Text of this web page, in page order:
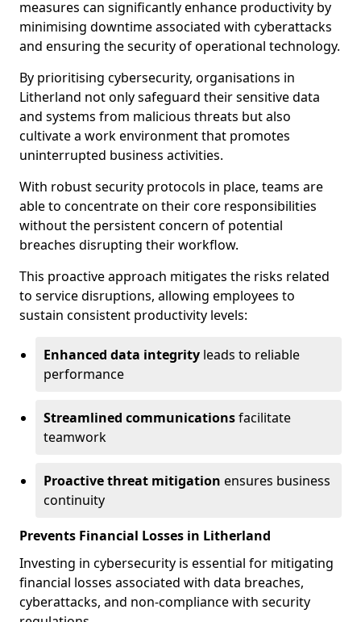
measures can significantly enhance productivity by
minimising downtime associated with cyberattacks
and ensuring the security of operational technology.
By prioritising cybersecurity, organisations in
Litherland not only safeguard their sensitive data
and systems from malicious threats but also
cultivate a work environment that promotes
uninterrupted business activities.
With robust security protocols in place, teams are
able to concentrate on their core responsibilities
without the persistent concern of potential
breaches disrupting their workflow.
This proactive approach mitigates the risks related
to service disruptions, allowing employees to
sustain consistent productivity levels:
Enhanced data integrity leads to reliable
performance
Streamlined communicationsfacilitate
teamwork
Proactive threat mitigation ensures business
continuity
Prevents Financial Losses in Litherland
Investing in cybersecurity is essential for mitigating
financial losses associated with data breaches,
cyberattacks, and non-compliance with security